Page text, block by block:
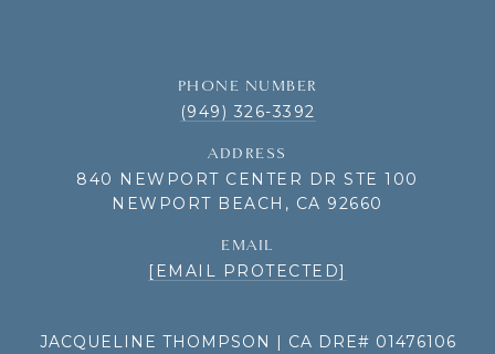
PHONE NUMBER
(949) 326-3392
ADDRESS
840 NEWPORT CENTER DR STE 100
NEWPORT BEACH, CA 92660
EMAIL
[EMAIL PROTECTED]
JACQUELINE THOMPSON | CA DRE# 01476106